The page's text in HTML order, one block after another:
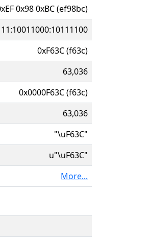
0x98 0xBC (ef98bc)
0xF63C (f63c)
63,036
0x0000F63C (f63c)
63,036
"\uF63C"
u"\uF63C"
More...